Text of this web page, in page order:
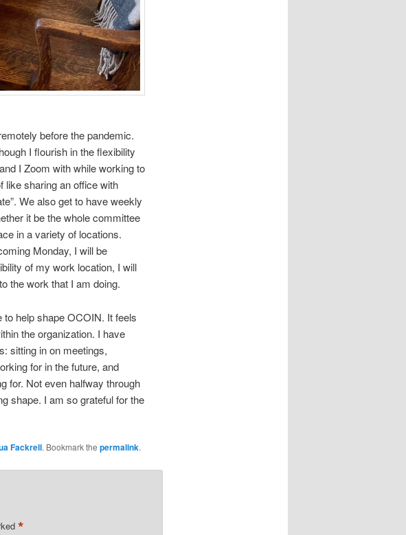
before the pandemic.
I flourish in the flexibility
I Zoom with while working to
like sharing an office with
We also get to have weekly
it be the whole committee
in a variety of locations.
Monday, I will be
of my work location, I will
the work that I am doing.
help shape OCOIN. It feels
the organization. I have
sitting in on meetings,
for in the future, and
for. Not even halfway through
shape. I am so grateful for the
Fackrell. Bookmark the permalink.
*